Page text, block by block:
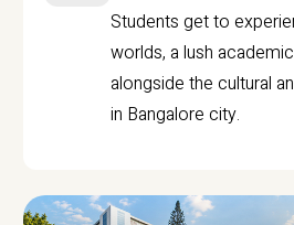
Students get to
worlds, a lush
alongside the cultural
in Bangalore city.